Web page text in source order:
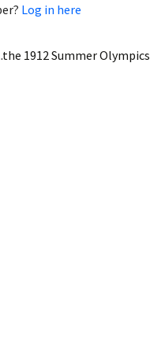
Log in here
1912 Summer Olympics